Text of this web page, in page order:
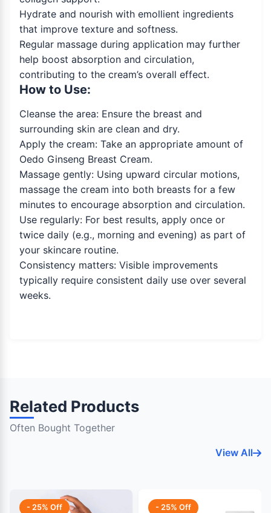
Hydrate and nourish with emollient ingredients
that improve texture and softness.
Regular massage during application may further
help boost absorption and circulation,
contributing to the cream’s overall effect.
How to Use:
Cleanse the area: Ensure the breast and
surrounding skin are clean and dry.
Apply the cream: Take an appropriate amount of
Oedo Ginseng Breast Cream.
Massage gently: Using upward circular motions,
massage the cream into both breasts for a few
minutes to encourage absorption and circulation.
Use regularly: For best results, apply once or
twice daily (e.g., morning and evening) as part of
your skincare routine.
Consistency matters: Visible improvements
typically require consistent daily use over several
weeks.
Related Products
Often Bought Together
View All
- 25% Off - 25% Off